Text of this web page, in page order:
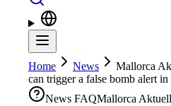
Home News Mallorca
can trigger a false bomb alert in
News FAQMallorca Aktuell